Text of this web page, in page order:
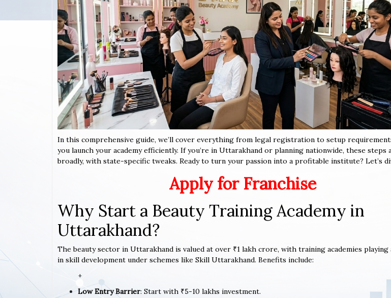
In this comprehensive guide, we’ll cover everything from legal registration to setup
you launch your academy efficiently. If you’re in Uttarakhand or planning nationwide, these steps
broadly, with state-specific tweaks. Ready to turn your passion into a profitable institute? Let’s
Apply for Franchise
Why Start a Beauty Training Academy in
Uttarakhand?
The beauty sector in Uttarakhand is valued at over ₹1 lakh crore, with training academies playing
in skill development under schemes like Skill Uttarakhand. Benefits include:
+
Low Entry Barrier: Start with ₹5-10 lakhs investment.